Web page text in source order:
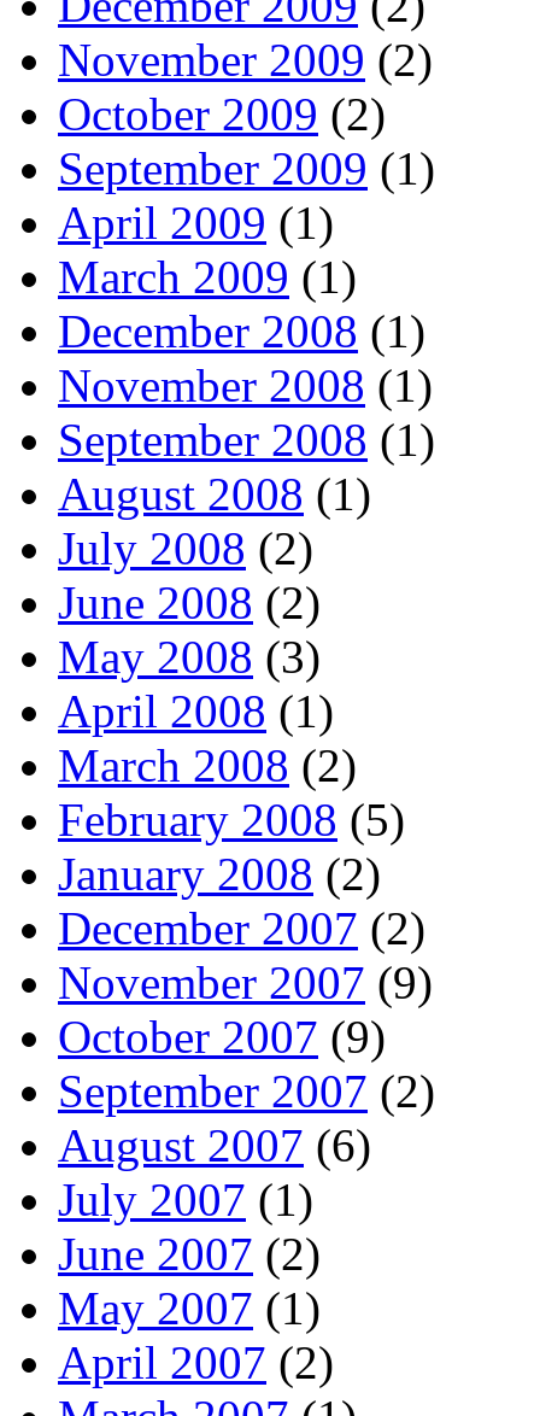
November 2009 (2)
October 2009 (2)
September 2009 (1)
April 2009 (1)
March 2009 (1)
December 2008 (1)
November 2008 (1)
September 2008 (1)
August 2008 (1)
July 2008 (2)
June 2008 (2)
May 2008 (3)
April 2008 (1)
March 2008 (2)
February 2008 (5)
January 2008 (2)
December 2007 (2)
November 2007 (9)
October 2007 (9)
September 2007 (2)
August 2007 (6)
July 2007 (1)
June 2007 (2)
May 2007 (1)
April 2007 (2)